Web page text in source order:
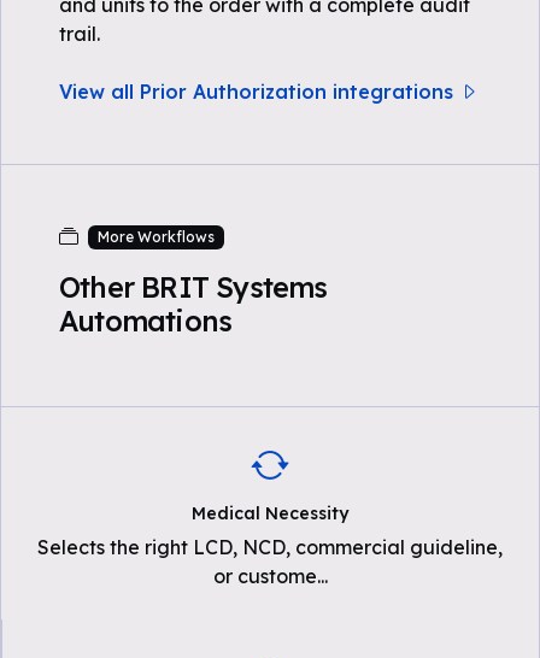
and units to the order with a complete audit
trail.
View all Prior Authorization integrations
More Workflows
Other BRIT Systems
Automations
Medical Necessity
Selects the right LCD, NCD, commercial guideline,
or custome...